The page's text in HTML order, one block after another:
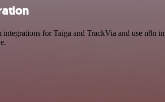
for Taiga and TrackVia and use